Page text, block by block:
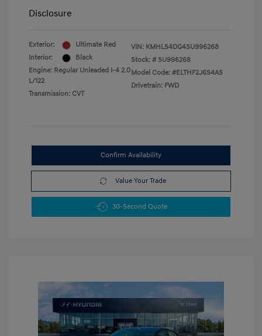
Disclosure
Exterior:
Ultimate Red
Interior:
Black
Engine: Regular Unleaded I-4 2.0
L/122
Transmission: CVT
VIN: KMHLS4DG4SU996268
Stock: # SU996268
Model Code: #ELTHF2J6S4AS
Drivetrain: FWD
Confirm Availability
Value Your Trade
30-Second Quote